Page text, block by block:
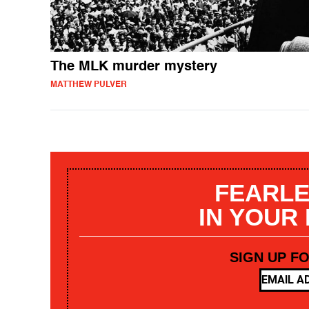
The MLK murder mystery
MATTHEW PULVER
IN YOUR
SIGN UP